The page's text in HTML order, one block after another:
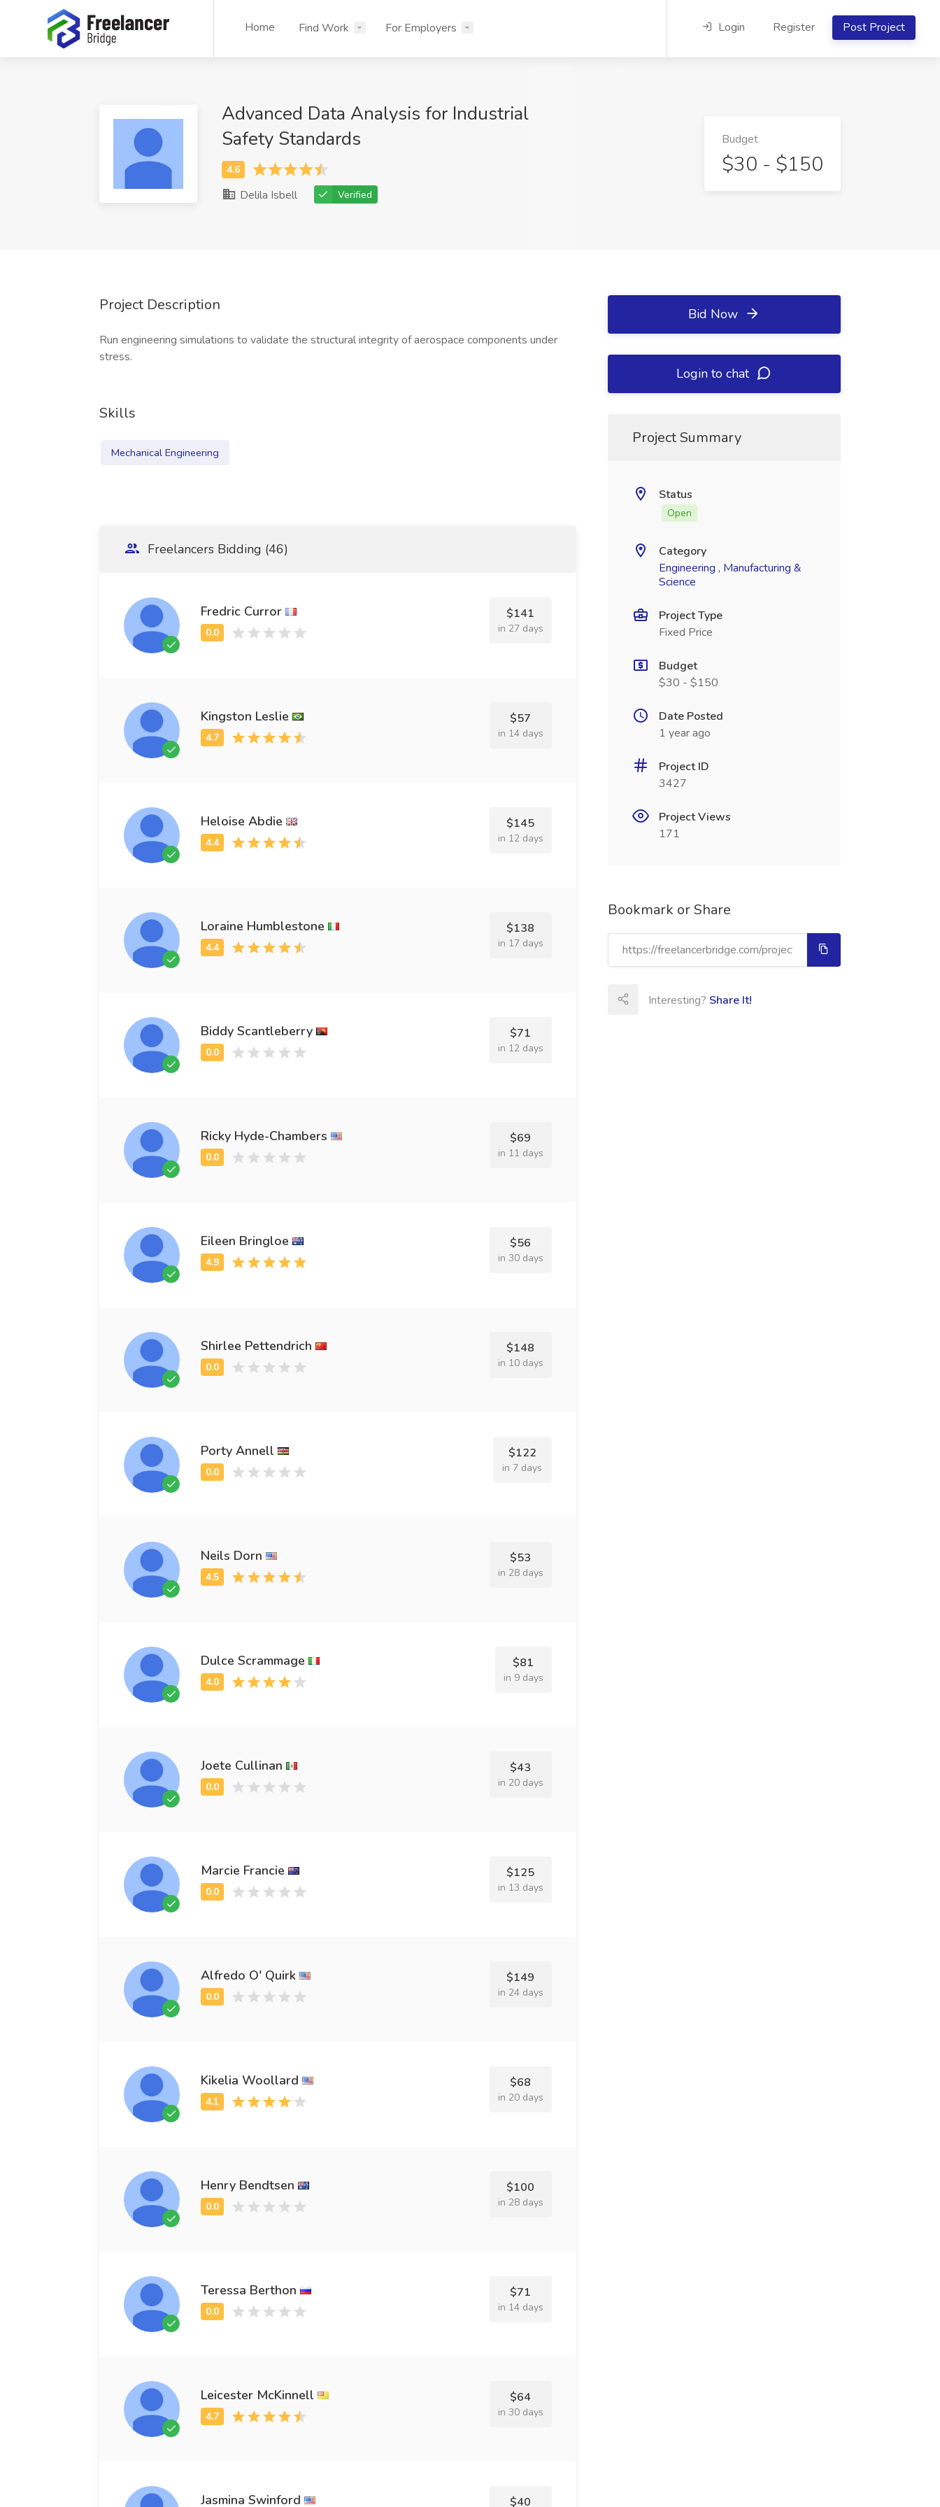
Home Find Work For Employers Login Register Post Project
Advanced Data Analysis for Industrial
Safety Standards
Delila Isbell Verified
Budget
$30 - $150
Project Description
Run engineering simulations to validate the structural integrity of aerospace components under
stress.
Skills
Mechanical Engineering
Freelancers Bidding (46)
Fredric Curror $141
in 27 days
Kingston Leslie $57
in 14 days
Heloise Abdie $145
in 12 days
Loraine Humblestone $138
in 17 days
Biddy Scantleberry $71
in 12 days
Ricky Hyde-Chambers $69
in 11 days
Eileen Bringloe $56
in 30 days
Shirlee Pettendrich $148
in 10 days
Porty Annell $122
in 7 days
Neils Dorn $53
in 28 days
Dulce Scrammage $81
in 9 days
Joete Cullinan $43
in 20 days
Marcie Francie $125
in 13 days
Alfredo O' Quirk $149
in 24 days
Kikelia Woollard $68
in 20 days
Henry Bendtsen $100
in 28 days
Teressa Berthon $71
in 14 days
Leicester McKinnell $64
in 30 days
Jasmina Swinford $40
Bid Now
Login to chat
Project Summary
Status
Open
Category
Engineering , Manufacturing &
Science
Project Type
Fixed Price
Budget
$30 - $150
Date Posted
1 year ago
Project ID
3427
Project Views
171
Bookmark or Share
Interesting? Share It!